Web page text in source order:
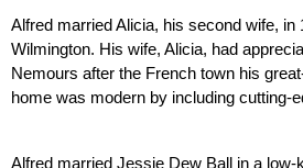
Alfred married Alicia, his second wife,
Wilmington. His wife, Alicia, had
Nemours after the French town his
home was modern by including cutting-
Alfred married Jessie Dew Ball in a